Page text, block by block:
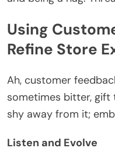
Using
Refine Store
Ah, customer
sometimes bitter, gift
shy away from it;
Listen and Evolve